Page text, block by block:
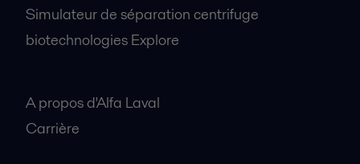
Simulateur de séparation centrifuge
biotechnologies Explore
A propos d'Alfa Laval
Carrière